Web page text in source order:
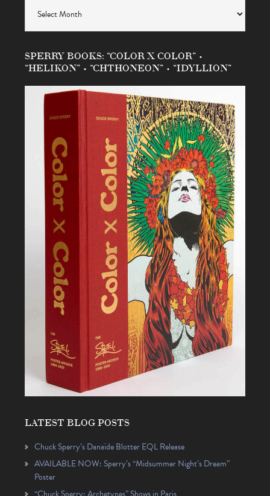
SPERRY BOOKS: “COLOR X COLOR” •
“HELIKON” • “CHTHONEON” • “IDYLLION”
LATEST BLOG POSTS
Chuck Sperry’s Danaïde Blotter EQL Release
AVAILABLE NOW: Sperry’s “Midsummer Night’s Dream”
Poster